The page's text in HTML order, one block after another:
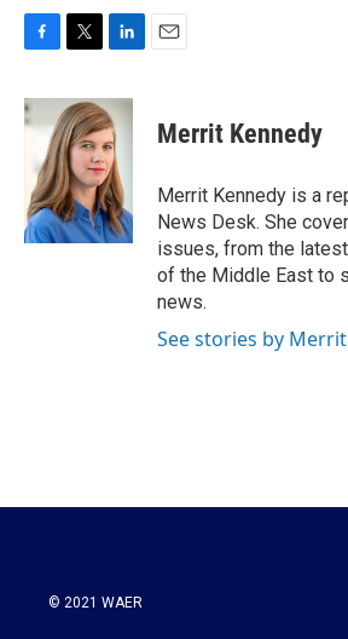
c
e
o
k
i
t
t
e
r
n
k
e
d
I
n
Merrit Kennedy
Merrit Kennedy is a
News Desk. She
issues, from the
of the Middle East to
news.
See stories by
© 2021 WAER